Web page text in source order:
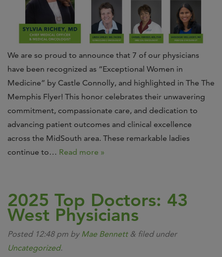
We are so proud to announce that 7 of our physicians
have been recognized as “Exceptional Women in
Medicine” by Castle Connolly, and highlighted in The The
Memphis Flyer! This honor celebrates their unwavering
commitment, compassionate care, and dedication to
advancing patient outcomes and clinical excellence
across the MidSouth area. These remarkable ladies
continue to… Read more »
2025 Top Doctors: 43
West Physicians
Posted 12:48 pm by Mae Bennett & filed under
Uncategorized.